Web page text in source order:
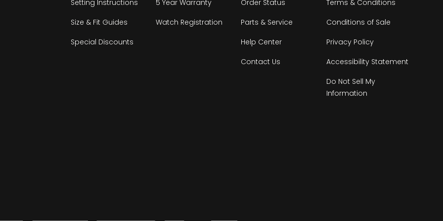
Setting Instructions
Size & Fit Guides
Special Discounts
5 Year Warranty
Watch Registration
Order Status
Parts & Service
Help Center
Contact Us
Terms & Conditions
Conditions of Sale
Privacy Policy
Accessibility Statement
Do Not Sell My
Information